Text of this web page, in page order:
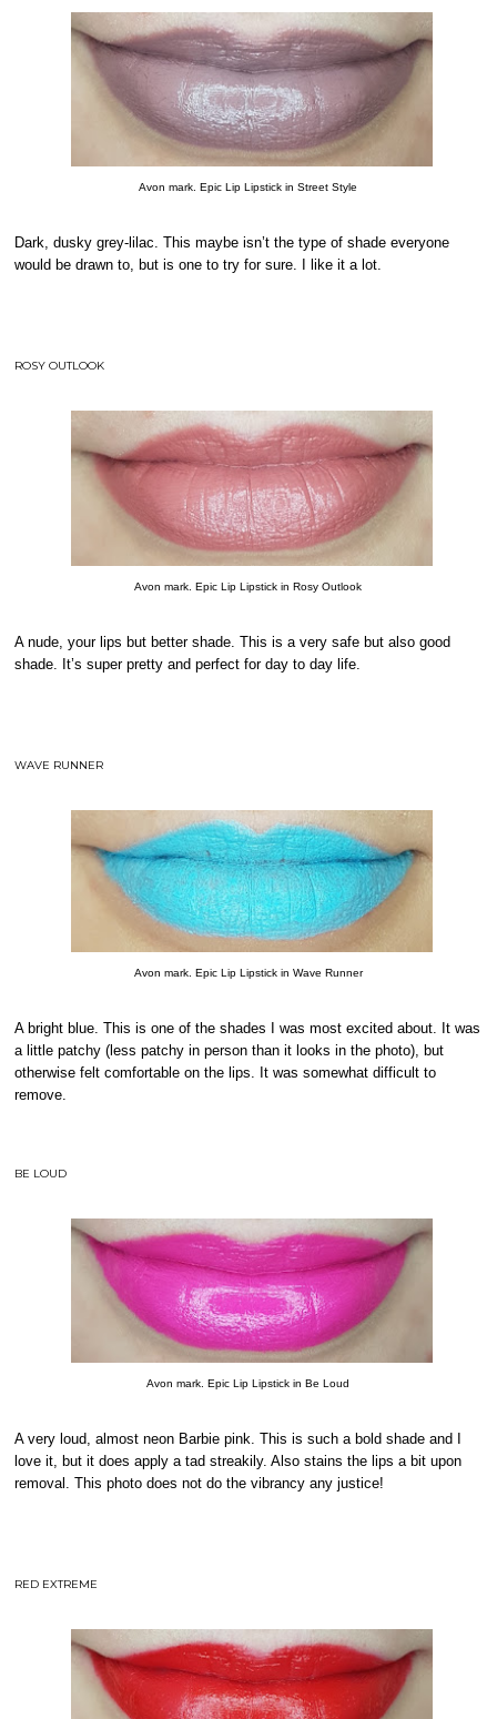
Avon mark. Epic Lip Lipstick in Street Style
Dark, dusky grey-lilac. This maybe isn’t the type of shade everyone
would be drawn to, but is one to try for sure. I like it a lot.
ROSY OUTLOOK
Avon mark. Epic Lip Lipstick in Rosy Outlook
A nude, your lips but better shade. This is a very safe but also good
shade. It’s super pretty and perfect for day to day life.
WAVE RUNNER
Avon mark. Epic Lip Lipstick in Wave Runner
A bright blue. This is one of the shades I was most excited about. It was
a little patchy (less patchy in person than it looks in the photo), but
otherwise felt comfortable on the lips. It was somewhat difficult to
remove.
BE LOUD
Avon mark. Epic Lip Lipstick in Be Loud
A very loud, almost neon Barbie pink. This is such a bold shade and I
love it, but it does apply a tad streakily. Also stains the lips a bit upon
removal. This photo does not do the vibrancy any justice!
RED EXTREME